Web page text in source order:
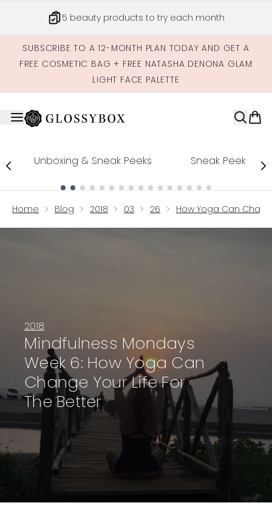
5 beauty products to try each month
SUBSCRIBE TO A 12-MONTH PLAN TODAY AND GET A
FREE COSMETIC BAG + FREE NATASHA DENONA GLAM
LIGHT FACE PALETTE
Unboxing & Sneak Peeks Sneak Peek
Home Blog 2018 03 26 How Yoga Can
2018
Mindfulness Mondays
Week 6: How Yoga Can
Change Your Life For
The Better